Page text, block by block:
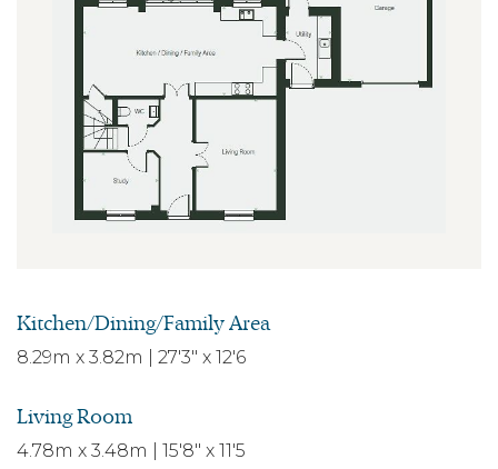
Kitchen/Dining/Family Area
8.29m x 3.82m | 27'3" x 12'6
Living Room
4.78m x 3.48m | 15'8" x 11'5